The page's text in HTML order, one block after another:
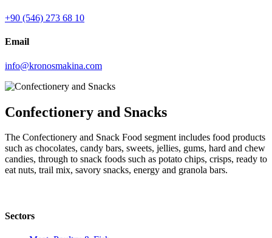
+90 (546) 273 68 10
Email
info@kronosmakina.com
Confectionery and Snacks
The Confectionery and Snack Food segment includes food products
such as chocolates, candy bars, sweets, jellies, gums, hard and chew
candies, through to snack foods such as potato chips, crisps, ready to
eat nuts, trail mix, savory snacks, energy and granola bars.
Sectors